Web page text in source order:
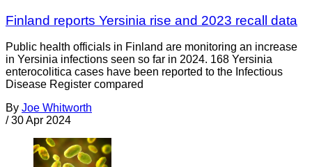
Finland reports Yersinia rise and 2023 recall data
Public health officials in Finland are monitoring an increase
in Yersinia infections seen so far in 2024. 168 Yersinia
enterocolitica cases have been reported to the Infectious
Disease Register compared
By Joe Whitworth
/ 30 Apr 2024